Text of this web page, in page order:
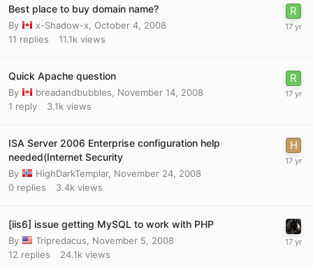
Best place to buy domain name?
By x-Shadow-x October 4, 2008
11 replies 11.1k views
Quick Apache question
By breadandbubbles
November 14, 2008
1 reply 3.1k views
ISA Server 2006 Enterprise configuration help
needed(Internet Security
By HighDarkTemplar, November 24, 2008
0 replies 3.4k views
[iis6] issue getting MySQL to work with PHP
By Tripredacus
November 5, 2008
12 replies 24.1k views